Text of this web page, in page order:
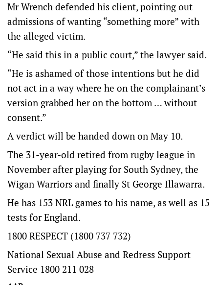
Mr Wrench defended his client, pointing out
admissions of wanting “something more” with
the alleged victim.
“He said this in a public court,” the lawyer said.
“He is ashamed of those intentions but he did
not act in a way where he on the complainant’s
version grabbed her on the bottom … without
consent.”
A verdict will be handed down on May 10.
The 31-year-old retired from rugby league in
November after playing for South Sydney, the
Wigan Warriors and finally St George Illawarra.
He has 153 NRL games to his name, as well as 15
tests for England.
1800 RESPECT (1800 737 732)
National Sexual Abuse and Redress Support
Service 1800 211 028